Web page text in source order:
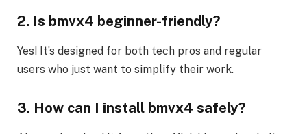
2. Is bmvx4 beginner-friendly?
Yes! It’s designed for both tech pros and regular
users who just want to simplify their work.
3. How can I install bmvx4 safely?